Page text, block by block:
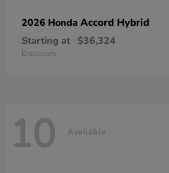
2026 Honda Accord Hybrid
Starting at $36,324
Disclosure
10 Available